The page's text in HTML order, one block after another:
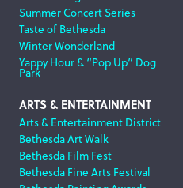
Summer Concert Series
Taste of Bethesda
Winter Wonderland
Yappy Hour & “Pop Up” Dog
Park
ARTS & ENTERTAINMENT
Arts & Entertainment District
Bethesda Art Walk
Bethesda Film Fest
Bethesda Fine Arts Festival